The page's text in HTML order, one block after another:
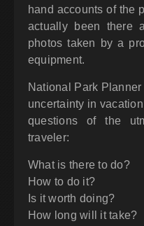
hand accounts of the
actually been there
photos taken by a
equipment.
National Park Planner
uncertainty in
questions of the
traveler:
What is there to do?
How to do it?
Is it worth doing?
How long will it take?